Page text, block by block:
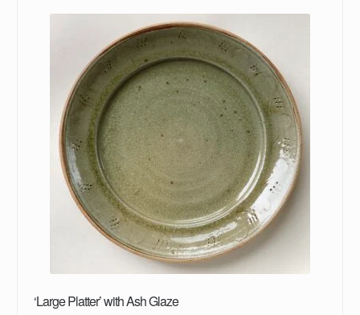
‘Large Platter’ with Ash Glaze